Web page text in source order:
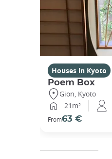
Houses in Kyoto
Poem Box
Gion, Kyoto
21m²
From63 €